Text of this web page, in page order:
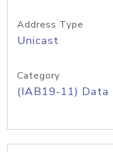
Address Type
Unicast
Category
(IAB19-11) Data